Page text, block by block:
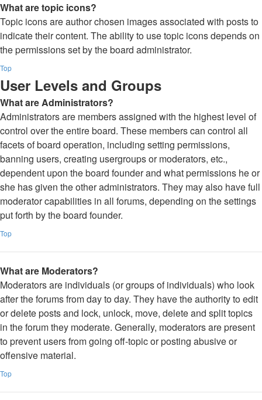
What are topic icons?
Topic icons are author chosen images associated with posts to
indicate their content. The ability to use topic icons depends on
the permissions set by the board administrator.
Top
User Levels and Groups
What are Administrators?
Administrators are members assigned with the highest level of
control over the entire board. These members can control all
facets of board operation, including setting permissions,
banning users, creating usergroups or moderators, etc.,
dependent upon the board founder and what permissions he or
she has given the other administrators. They may also have full
moderator capabilities in all forums, depending on the settings
put forth by the board founder.
Top
What are Moderators?
Moderators are individuals (or groups of individuals) who look
after the forums from day to day. They have the authority to edit
or delete posts and lock, unlock, move, delete and split topics
in the forum they moderate. Generally, moderators are present
to prevent users from going off-topic or posting abusive or
offensive material.
Top